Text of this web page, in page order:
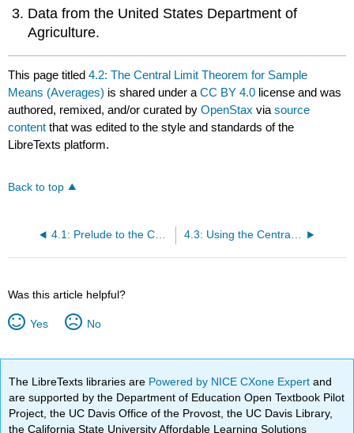
Data from the United States Department of
Agriculture.
This page titled4.2: The Central Limit Theorem for Sample
Means (Averages) is shared under aCC BY 4.0 license and was
authored, remixed, and/or curated byOpenStax viasource
content that was edited to the style and standards of the
LibreTexts platform.
Back to top
4.1: Prelude to the Central Limit Theorem 4.3: Using the Central Limit Theorem
Was this article helpful?
Yes No
The LibreTexts libraries are Powered by NICE CXone Expertand
are supported by the Department of Education Open Textbook Pilot
Project, the UC Davis Office of the Provost, the UC Davis Library,
the California State University Affordable Learning Solutions